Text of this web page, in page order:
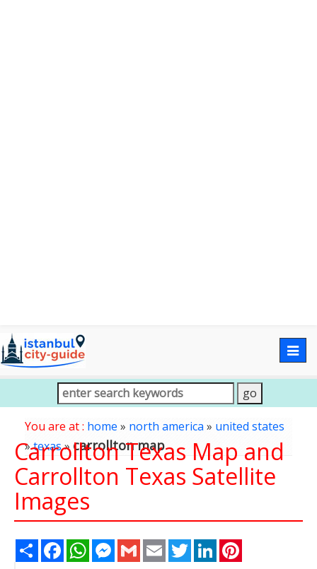
You are at : home » north america» united states
»texas»carrollton map
Carrollton Texas Map and
Carrollton Texas Satellite
Images
Share FacebookWhatsAppMessenger
Gmail Email TwitterLinkedIn